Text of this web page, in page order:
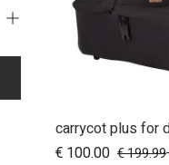
Add to
carrycot plus for
€ 100.00 €199.99